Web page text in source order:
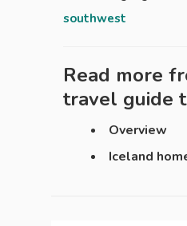
southwest
Read more
travel guide
Overview
Iceland